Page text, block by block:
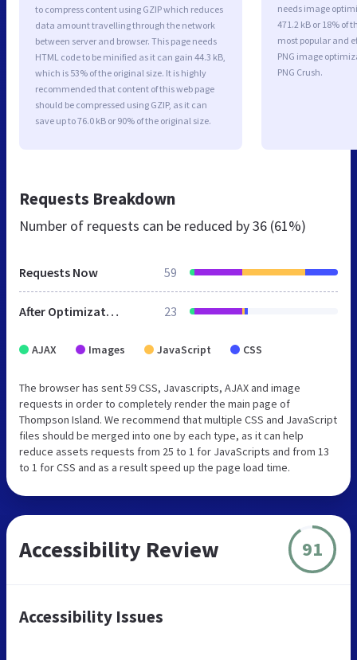
to compress content using GZIP which reduces
data amount travelling through the network
between server and browser. This page needs
HTML code to be minified as it can gain 44.3 kB,
which is 53% of the original size. It is highly
recommended that content of this web page
should be compressed using GZIP, as it can
save up to 76.0 kB or 90% of the original size.
needs image
471.2 kB or 18% of
most popular and
PNG image
PNG Crush.
Requests Breakdown
Number of requests can be reduced by36 (61%)
Requests Now 59
After Optimization 23
AJAX Images JavaScript CSS
The browser has sent 59 CSS, Javascripts, AJAX and image
requests in order to completely render the main page of
Thompson Island. We recommend that multiple CSS and JavaScript
files should be merged into one by each type, as it can help
reduce assets requests from 25 to 1 for JavaScripts and from 13
to 1 for CSS and as a result speed up the page load time.
Accessibility Review 91
Accessibility Issues